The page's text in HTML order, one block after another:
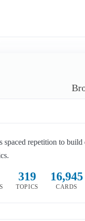
spaced repetition to
319
TOPICS
16,945
CARDS